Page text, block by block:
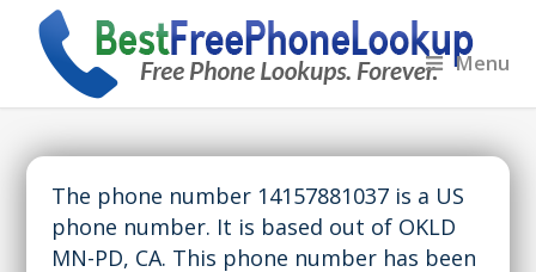
Menu
The phone number 14157881037 is a US
phone number. It is based out of OKLD
MN-PD, CA. This phone number has been